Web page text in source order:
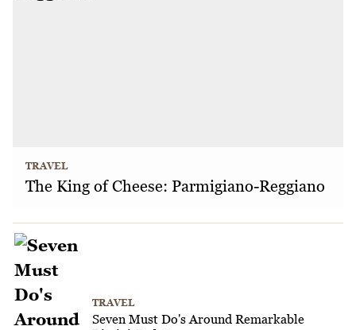
TRAVEL
The King of Cheese: Parmigiano-Reggiano
TRAVEL
Seven Must Do's Around Remarkable